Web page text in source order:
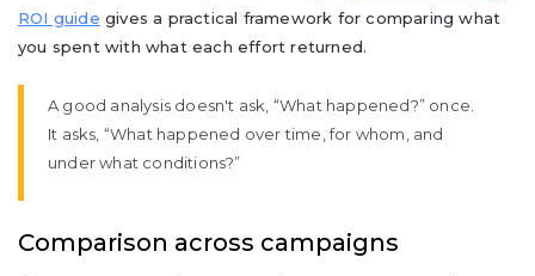
ROI guide gives a practical framework for comparing what
you spent with what each effort returned.
A good analysis doesn't ask, “What happened?” once.
It asks, “What happened over time, for whom, and
under what conditions?”
Comparison across campaigns